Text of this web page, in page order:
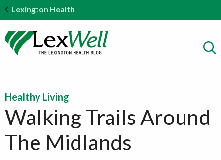
Lexington Health
Healthy Living
Walking Trails Around
The Midlands